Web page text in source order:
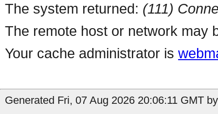
The system returned: (111)
The remote host or network may
Your cache administrator is
Generated Fri, 07 Aug 2026 20:06:11 GMT